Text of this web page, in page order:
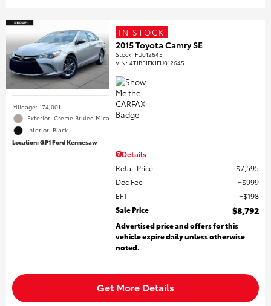
Mileage: 174,001
Exterior: Creme Brulee Mica
Interior: Black
Location: GP1 Ford Kennesaw
IN STOCK
2015 Toyota Camry SE
Stock: FU012645
VIN:4T1BF1FK1FU012645
Details
Retail Price
$7,595
Doc Fee
$999
EFT
$198
Sale Price
$8,792
Advertised price and offers for this
vehicle expire daily unless otherwise
noted.
Get More Details